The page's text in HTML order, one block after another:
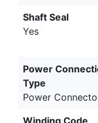
Shaft Seal
Yes
Power
Type
Power
Winding Code